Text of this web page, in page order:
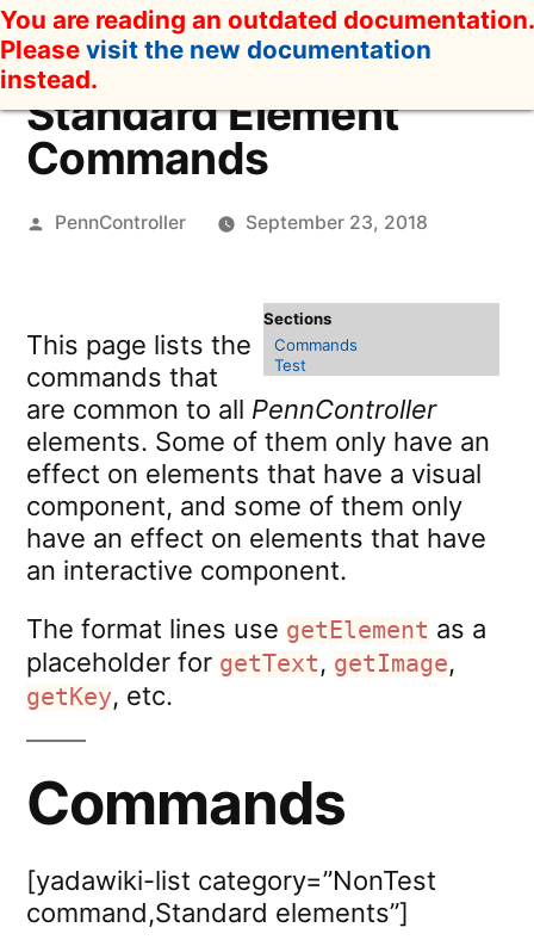
Skip
to
content
You are reading an outdated documentation.
Please visit the new documentation
instead.
Standard Element
Commands
Posted
PennController September 23, 2018
Commands
Test
This page lists the
commands that
are common to all PennController
elements. Some of them only have an
effect on elements that have a visual
component, and some of them only
have an effect on elements that have
an interactive component.
The format lines use getElement as a
placeholder for getText, getImage,
getKey, etc.
Commands
[yadawiki-list category=”NonTest
command,Standard elements”]